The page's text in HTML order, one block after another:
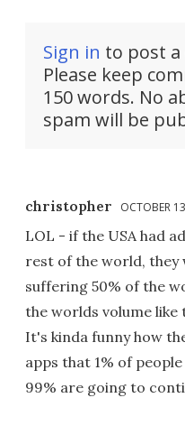
Sign in to post
Please keep
150 words. No
spam will be
christopher OCTOBER
LOL - if the USA had
rest of the world, they
suffering 50% of the
the worlds volume like
It's kinda funny how
apps that 1% of
99% are going to